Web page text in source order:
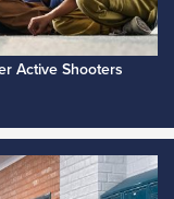
Active Shooters